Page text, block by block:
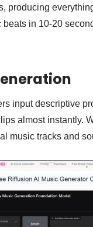
producing
beats in 10-20
input descriptive
almost instantly.
music tracks and